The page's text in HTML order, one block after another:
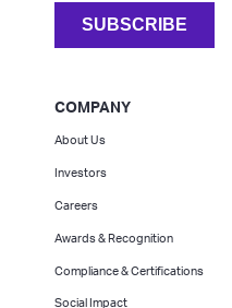
COMPANY
About Us
Investors
Careers
Awards & Recognition
Compliance & Certifications
Social Impact